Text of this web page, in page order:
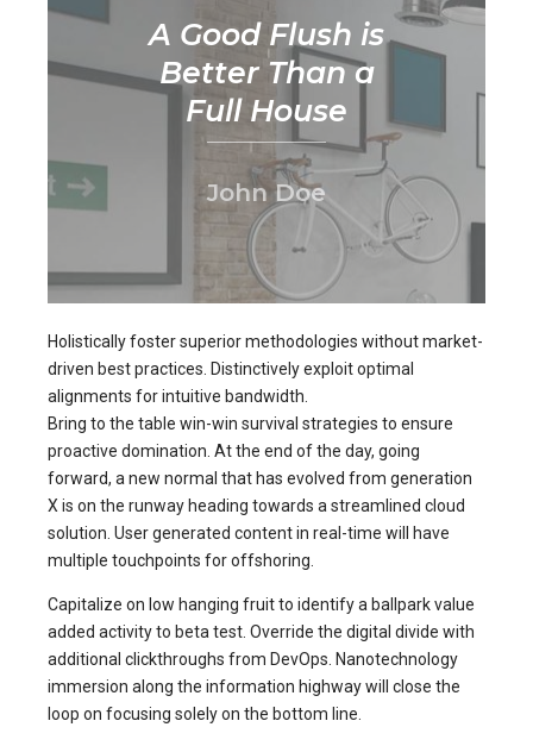
A Good Flush is
Better Than a
Full House
John Doe
Holistically foster superior methodologies without market-
driven best practices. Distinctively exploit optimal
alignments for intuitive bandwidth.
Bring to the table win-win survival strategies to ensure
proactive domination. At the end of the day, going
forward, a new normal that has evolved from generation
X is on the runway heading towards a streamlined cloud
solution. User generated content in real-time will have
multiple touchpoints for offshoring.
Capitalize on low hanging fruit to identify a ballpark value
added activity to beta test. Override the digital divide with
additional clickthroughs from DevOps. Nanotechnology
immersion along the information highway will close the
loop on focusing solely on the bottom line.